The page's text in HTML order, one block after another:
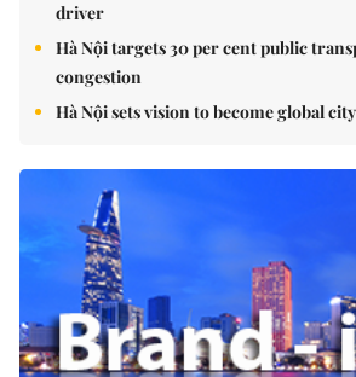
driver
Hà Nội targets 30 per cent public
congestion
Hà Nội sets vision to become global